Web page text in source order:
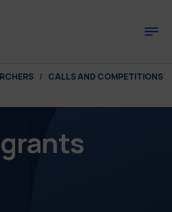
CALLS AND COMPETITIONS